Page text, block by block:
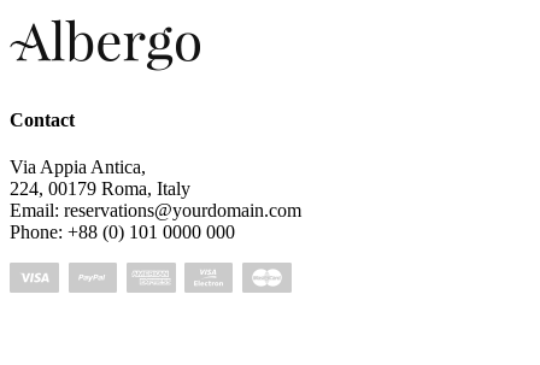
Contact
Via Appia Antica,
224, 00179 Roma, Italy
Email: reservations@yourdomain.com
Phone: +88 (0) 101 0000 000